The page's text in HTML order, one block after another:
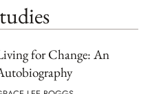
for Change: An